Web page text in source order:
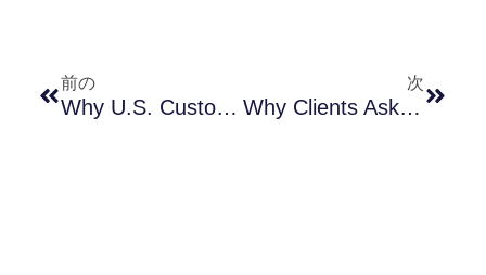
前の
Why U.S. Customers Should Choose Smart Photocontrols With External SIM Cards — A Technical & Market-Driven Analysis Based On 245CC Vs. 245CG
次
Why Clients Ask About IEC 60950-22 & IEC 62368-1 For A Simple Gasket — And What It Really Means For Outdoor Photocell Reliability